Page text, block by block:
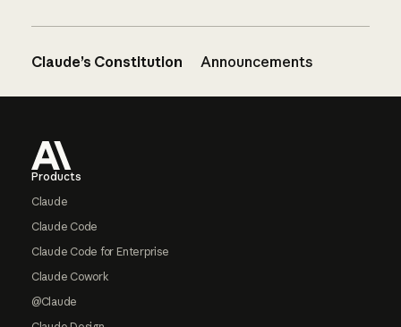
Claude’s Constitution Announcements
Products
Claude
Claude Code
Claude Code for Enterprise
Claude Cowork
@Claude